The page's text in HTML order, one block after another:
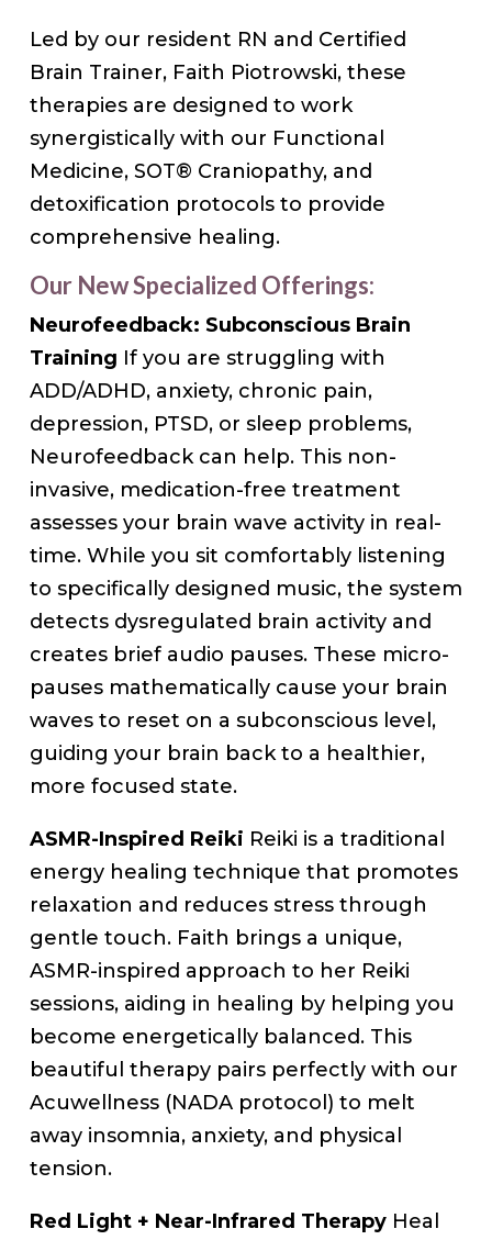
Led by our resident RN and Certified
Brain Trainer, Faith Piotrowski, these
therapies are designed to work
synergistically with our Functional
Medicine, SOT® Craniopathy, and
detoxification protocols to provide
comprehensive healing.
Our New Specialized Offerings:
Neurofeedback: Subconscious Brain
Training If you are struggling with
ADD/ADHD, anxiety, chronic pain,
depression, PTSD, or sleep problems,
Neurofeedback can help. This non-
invasive, medication-free treatment
assesses your brain wave activity in real-
time. While you sit comfortably listening
to specifically designed music, the system
detects dysregulated brain activity and
creates brief audio pauses. These micro-
pauses mathematically cause your brain
waves to reset on a subconscious level,
guiding your brain back to a healthier,
more focused state.
ASMR-Inspired Reiki Reiki is a traditional
energy healing technique that promotes
relaxation and reduces stress through
gentle touch. Faith brings a unique,
ASMR-inspired approach to her Reiki
sessions, aiding in healing by helping you
become energetically balanced. This
beautiful therapy pairs perfectly with our
Acuwellness (NADA protocol) to melt
away insomnia, anxiety, and physical
tension.
Red Light + Near-Infrared TherapyHeal